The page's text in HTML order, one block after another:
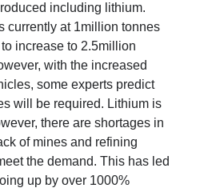
including lithium.
currently at 1million tonnes
increase to 2.5million
with the increased
some experts predict
will be required. Lithium is
there are shortages in
of mines and refining
the demand. This has led
up by over 1000%